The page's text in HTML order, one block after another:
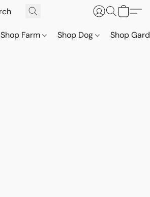
Shop Farm Shop Dog Shop